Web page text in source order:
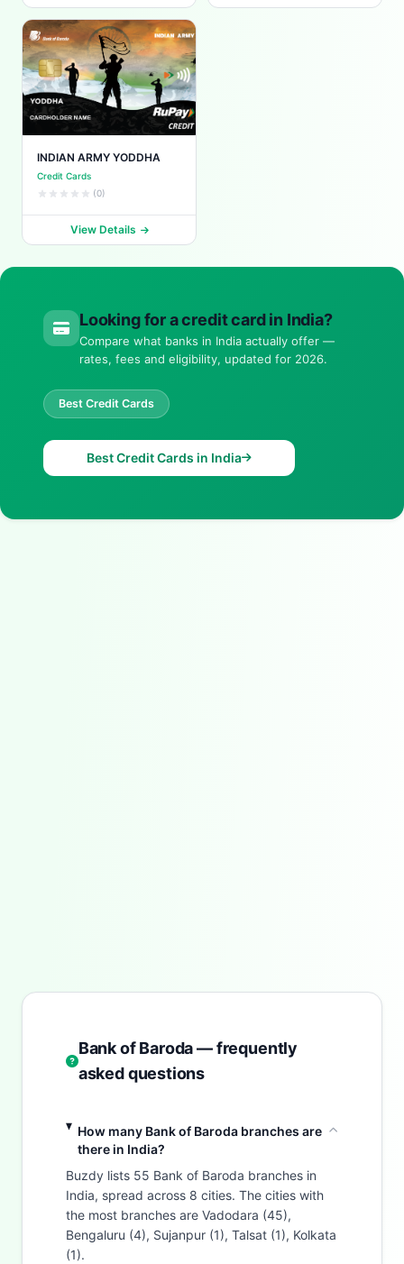
INDIAN ARMY YODDHA
Credit Cards
(0)
View Details
Looking for a credit card in India?
Compare what banks in India actually offer —
rates, fees and eligibility, updated for 2026.
Best Credit Cards
Best Credit Cards in India
Bank of Baroda — frequently
asked questions
How many Bank of Baroda branches are
there in India?
Buzdy lists 55 Bank of Baroda branches in
India, spread across 8 cities. The cities with
the most branches are Vadodara (45),
Bengaluru (4), Sujanpur (1), Talsat (1), Kolkata
(1).